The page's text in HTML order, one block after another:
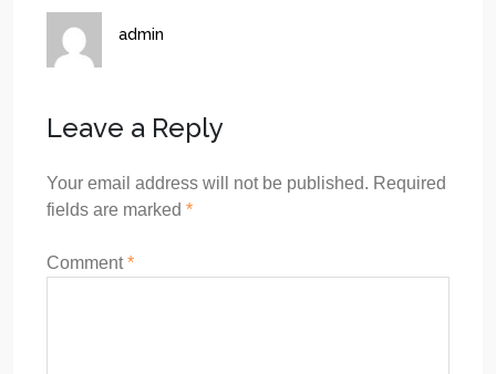
admin
Leave a Reply
Your email address will not be published. Required
fields are marked *
Comment*